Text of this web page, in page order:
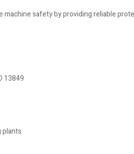
machine safety by providing reliable
13849
plants